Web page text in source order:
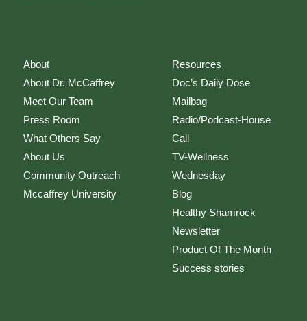
About
About Dr. McCaffrey
Meet Our Team
Press Room
What Others Say
About Us
Community Outreach
Mccaffrey University
Resources
Doc’s Daily Dose
Mailbag
Radio/Podcast-House
Call
TV-Wellness
Wednesday
Blog
Healthy Shamrock
Newsletter
Product Of The Month
Success stories